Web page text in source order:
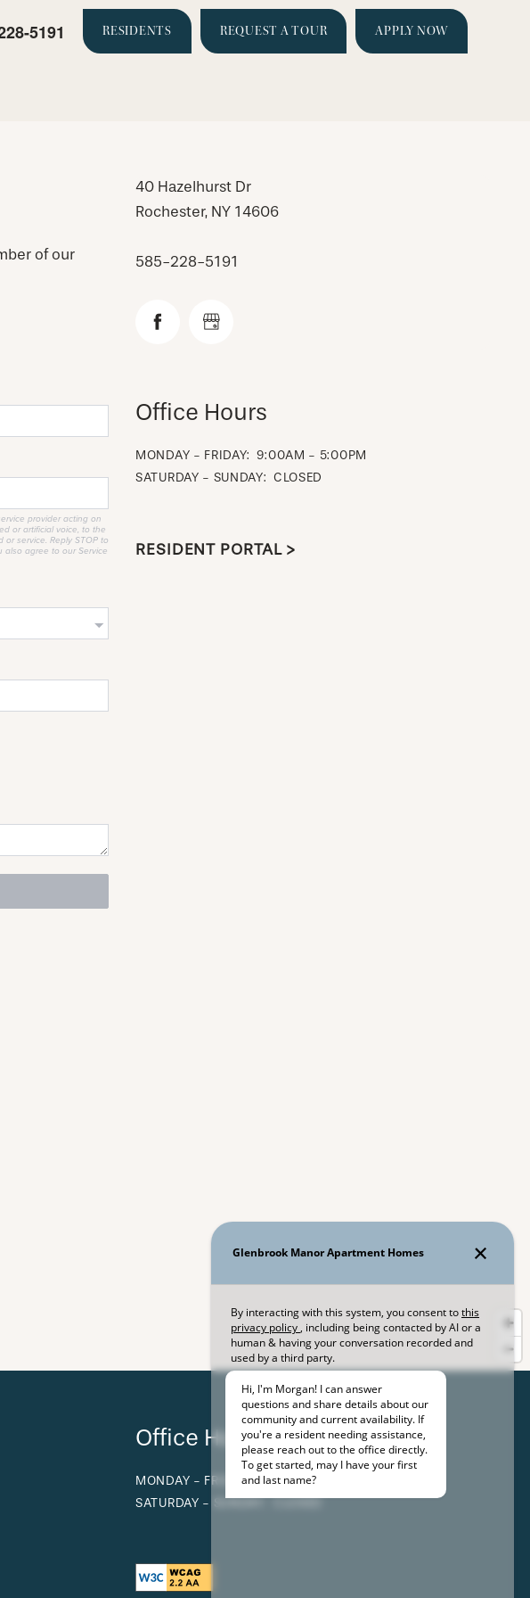
5191 RESIDENTS REQUEST A TOUR APPLY NOW
of our
40 Hazelhurst Dr
Rochester, NY 14606
585-228-5191
Office Hours
MONDAY - FRIDAY: 9:00AM - 5:00PM
SATURDAY - SUNDAY: CLOSED
RESIDENT PORTAL >
Office Hours
MONDAY - FRIDAY: 9:00AM - 5:00PM
SATURDAY - SUNDAY: CLOSED